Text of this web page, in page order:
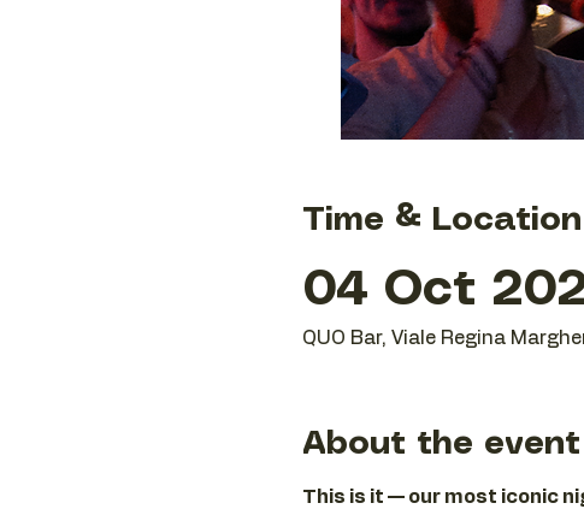
Time & Location
04 Oct
QUO Bar, Viale Regina
About the event
This is it — our most iconic